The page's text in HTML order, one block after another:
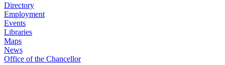
Directory
Employment
Events
Libraries
Maps
News
Office of the Chancellor